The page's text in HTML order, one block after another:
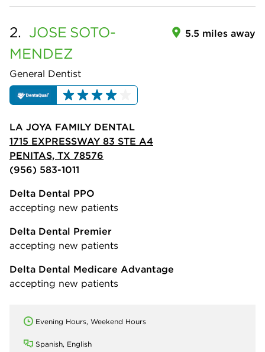
2. JOSE SOTO-
MENDEZ
General Dentist
5.5 miles away
LA JOYA FAMILY DENTAL
1715 EXPRESSWAY 83 STE A4
PENITAS, TX 78576
(956) 583-1011
Delta Dental PPO
accepting new patients
Delta Dental Premier
accepting new patients
Delta Dental Medicare Advantage
accepting new patients
Evening Hours, Weekend Hours
Spanish, English